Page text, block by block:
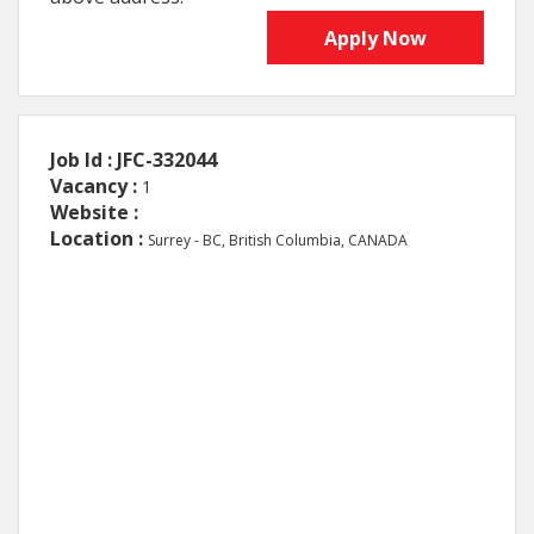
Apply Now
Job Id : JFC-332044
Vacancy : 1
Website :
Location : Surrey - BC, British Columbia, CANADA